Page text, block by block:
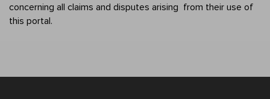
concerning all claims and disputes arising  from their use of
this portal.